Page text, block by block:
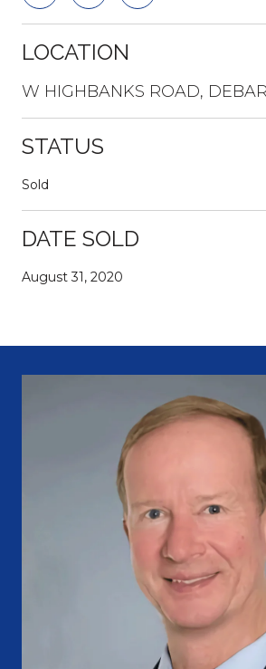
LOCATION
W HIGHBANKS ROAD,
STATUS
Sold
DATE SOLD
August 31, 2020